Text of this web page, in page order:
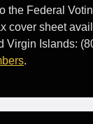
the Federal
cover sheet
Virgin Islands:
.